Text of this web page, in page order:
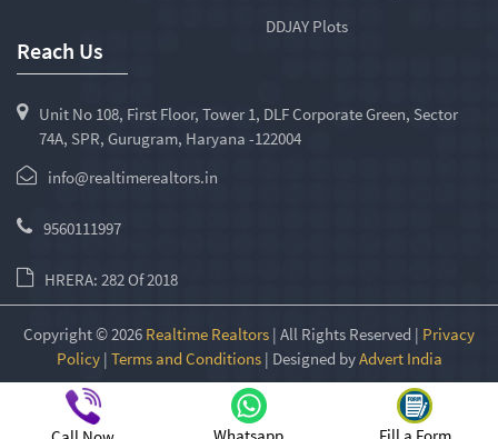
Whatsapp Fill a Form
DDJAY Plots
Reach Us
Unit No 108, First Floor, Tower 1, DLF Corporate Green, Sector
74A, SPR, Gurugram, Haryana -122004
info@realtimerealtors.in
9560111997
HRERA: 282 Of 2018
Copyright © 2026 Realtime Realtors | All Rights Reserved | Privacy
Policy| Terms and Conditions| Designed byAdvert India